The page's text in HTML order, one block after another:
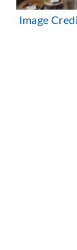
Image